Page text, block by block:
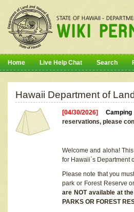
Home Live Help Chat Search
Hawaii Department of
[04/30/2026]
reservations, please
Welcome and aloha!
for Hawaii`s Department
Please note that you
park or Forest Reserve
are NOT available at
PARKS OR FOREST